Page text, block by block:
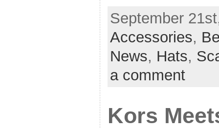
September
Accessories,
News, Hats,
a comment
Kors